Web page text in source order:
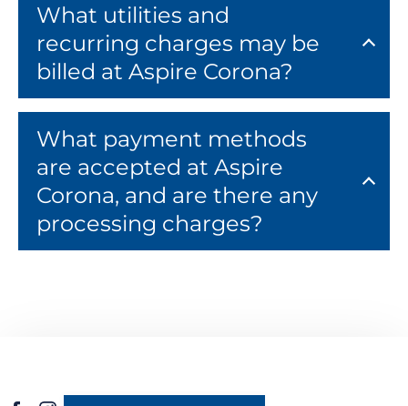
What utilities and
recurring charges may be
billed at Aspire Corona?
What payment methods
are accepted at Aspire
Corona, and are there any
processing charges?